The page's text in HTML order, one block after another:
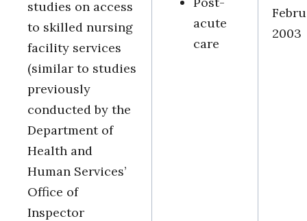
studies on access
to skilled nursing
facility services
(similar to studies
previously
conducted by the
Department of
Health and
Human Services’
Office of
Inspector
acute
care
2003